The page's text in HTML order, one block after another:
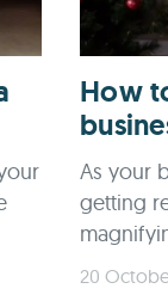
How
As your
getting
20